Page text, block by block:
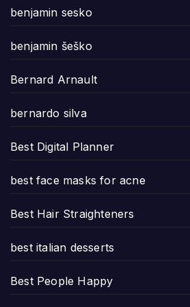
benjamin sesko
benjamin šeško
Bernard Arnault
bernardo silva
Best Digital Planner
best face masks for acne
Best Hair Straighteners
best italian desserts
Best People Happy